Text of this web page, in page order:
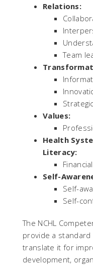
Relations:
Team
Values:
Health
Literacy:
Self-
Self-
Self-
The NCHL
provide a
translate it for
development,